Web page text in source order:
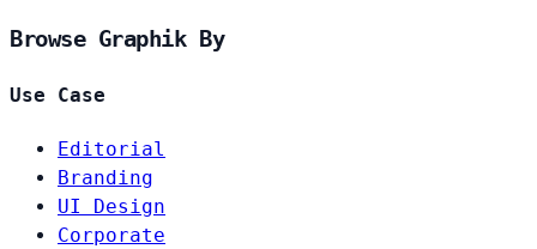
Browse Graphik By
Use Case
Editorial
Branding
UI Design
Corporate